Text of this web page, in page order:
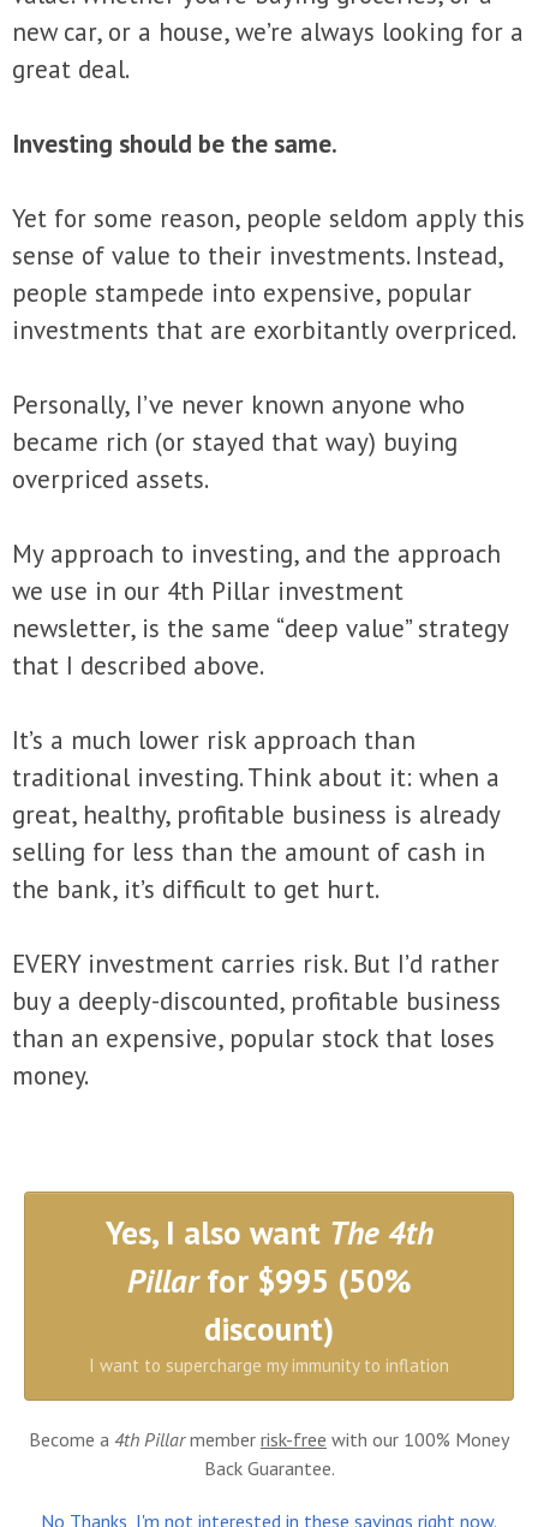
new car, or a house, we’re always looking for a
great deal.
Investing should be the same.
Yet for some reason, people seldom apply this
sense of value to their investments. Instead,
people stampede into expensive, popular
investments that are exorbitantly overpriced.
Personally, I’ve never known anyone who
became rich (or stayed that way) buying
overpriced assets.
My approach to investing, and the approach
we use in our 4th Pillar investment
newsletter, is the same “deep value” strategy
that I described above.
It’s a much lower risk approach than
traditional investing. Think about it: when a
great, healthy, profitable business is already
selling for less than the amount of cash in
the bank, it’s difficult to get hurt.
EVERY investment carries risk. But I’d rather
buy a deeply-discounted, profitable business
than an expensive, popular stock that loses
money.
Yes, I also want The 4th
Pillarfor $995 (50%
discount)
I want to supercharge my immunity to inflation
Become a 4th Pillarmember risk-free with our 100% Money
Back Guarantee.
No Thanks, I'm not interested in these savings right now.